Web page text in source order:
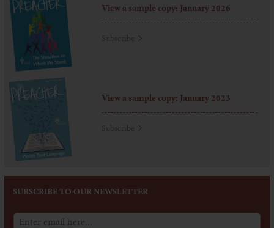
View a sample copy: January 2026
View a sample copy: January 2023
SUBSCRIBE TO OUR NEWSLETTER